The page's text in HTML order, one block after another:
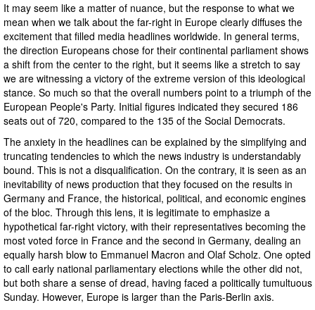
It may seem like a matter of nuance, but the response to what we
mean when we talk about the far-right in Europe clearly diffuses the
excitement that filled media headlines worldwide. In general terms,
the direction Europeans chose for their continental parliament shows
a shift from the center to the right, but it seems like a stretch to say
we are witnessing a victory of the extreme version of this ideological
stance. So much so that the overall numbers point to a triumph of the
European People's Party. Initial figures indicated they secured 186
seats out of 720, compared to the 135 of the Social Democrats.
The anxiety in the headlines can be explained by the simplifying and
truncating tendencies to which the news industry is understandably
bound. This is not a disqualification. On the contrary, it is seen as an
inevitability of news production that they focused on the results in
Germany and France, the historical, political, and economic engines
of the bloc. Through this lens, it is legitimate to emphasize a
hypothetical far-right victory, with their representatives becoming the
most voted force in France and the second in Germany, dealing an
equally harsh blow to Emmanuel Macron and Olaf Scholz. One opted
to call early national parliamentary elections while the other did not,
but both share a sense of dread, having faced a politically tumultuous
Sunday. However, Europe is larger than the Paris-Berlin axis.